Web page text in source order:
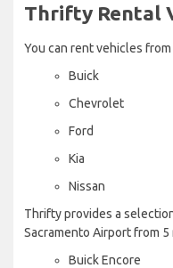
Thrifty Rental
You can rent vehicles
Buick
Chevrolet
Ford
Kia
Nissan
Thrifty provides a
Sacramento Airport from
Buick Encore